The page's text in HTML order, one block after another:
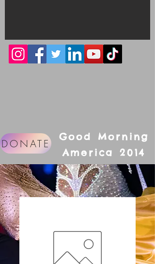
DONATE
Good Morning
America 2014